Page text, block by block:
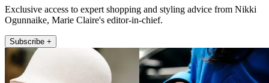
Exclusive access to expert shopping and styling advice from Nikki
Ogunnaike, Marie Claire's editor-in-chief.
Subscribe +